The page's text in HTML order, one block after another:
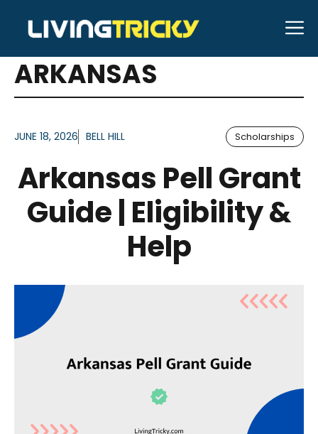
content
ARTICLES FOR TAG:
ARKANSAS
JUNE 18, 2026 BELL HILL Scholarships
Arkansas Pell Grant
Guide | Eligibility &
Help